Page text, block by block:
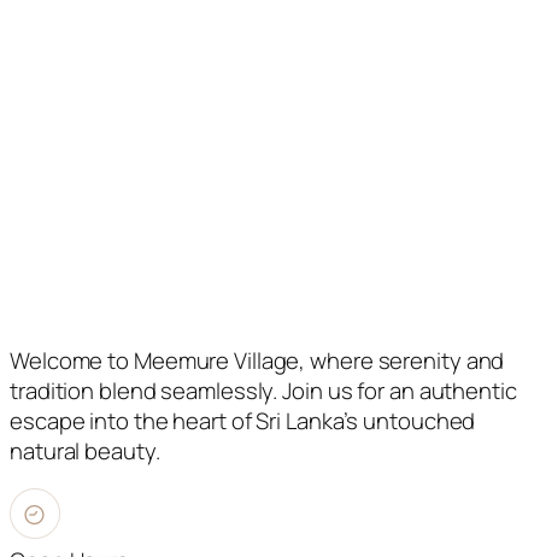
Welcome to Meemure Village, where serenity and
tradition blend seamlessly. Join us for an authentic
escape into the heart of Sri Lanka’s untouched
natural beauty.